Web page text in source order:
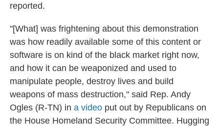
reported.
"[What] was frightening about this demonstration
was how readily available some of this content or
software is on kind of the black market right now,
and how it can be weaponized and used to
manipulate people, destroy lives and build
weapons of mass destruction," said Rep. Andy
Ogles (R-TN) in a video put out by Republicans on
the House Homeland Security Committee. Hugging